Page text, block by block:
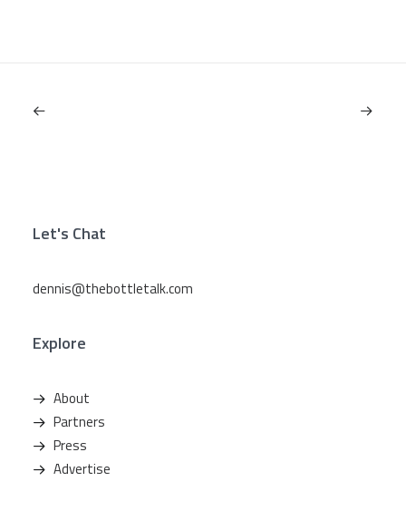
Let's Chat
dennis@thebottletalk.com
Explore
About
Partners
Press
Advertise